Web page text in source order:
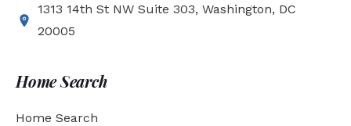
1313 14th St NW Suite 303, Washington, DC
20005
Home Search
Home Search